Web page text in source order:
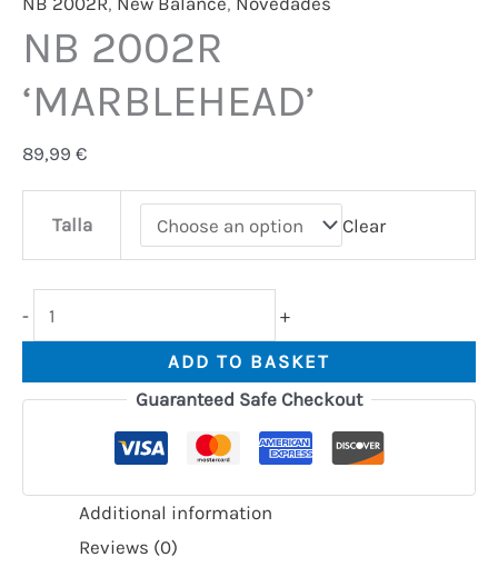
NB 2002R
‘MARBLEHEAD’
89,99 €
Talla Clear
- +
ADD TO BASKET
Guaranteed Safe Checkout
Additional information
Reviews (0)